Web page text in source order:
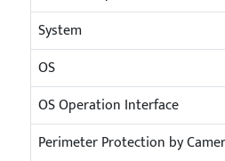
System
OS
OS Operation Interface
Perimeter Protection by